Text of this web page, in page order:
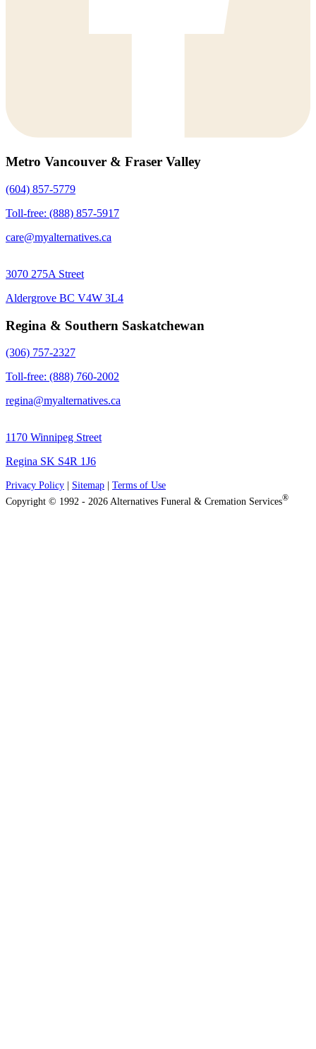
Metro Vancouver & Fraser Valley
(604) 857-5779
Toll-free: (888) 857-5917
care@myalternatives.ca
3070 275A Street
Aldergrove BC V4W 3L4
Regina & Southern Saskatchewan
(306) 757-2327
Toll-free: (888) 760-2002
regina@myalternatives.ca
1170 Winnipeg Street
Regina SK S4R 1J6
Privacy Policy Sitemap
Terms of Use
Copyright © 1992 - 2026 Alternatives Funeral & Cremation Services®